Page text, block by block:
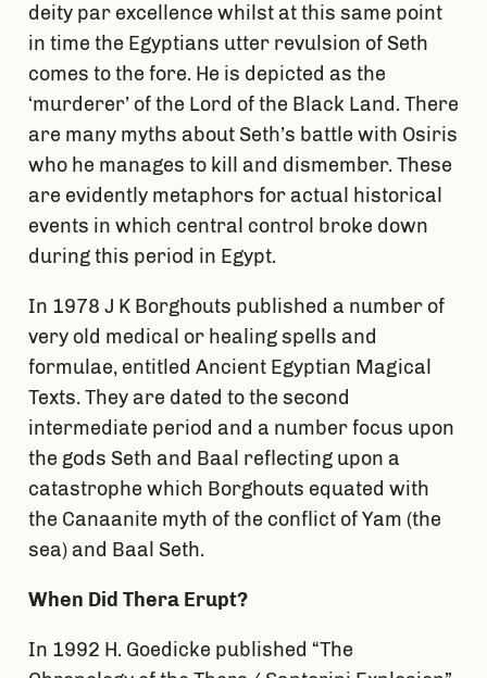
deity par excellence whilst at this same point
in time the Egyptians utter revulsion of Seth
comes to the fore. He is depicted as the
‘murderer’ of the Lord of the Black Land. There
are many myths about Seth’s battle with Osiris
who he manages to kill and dismember. These
are evidently metaphors for actual historical
events in which central control broke down
during this period in Egypt.
In 1978 J K Borghouts published a number of
very old medical or healing spells and
formulae, entitled Ancient Egyptian Magical
Texts. They are dated to the second
intermediate period and a number focus upon
the gods Seth and Baal reflecting upon a
catastrophe which Borghouts equated with
the Canaanite myth of the conflict of Yam (the
sea) and Baal Seth.
When Did Thera Erupt?
In 1992 H. Goedicke published “The